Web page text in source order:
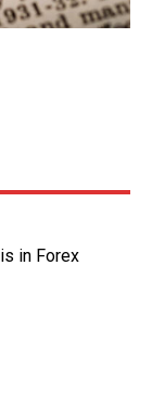
in Forex